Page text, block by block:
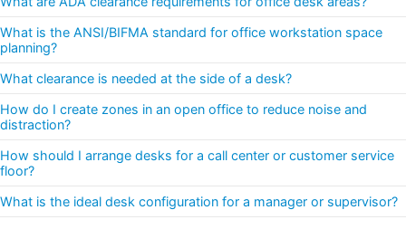
What is the ANSI/BIFMA standard for office workstation space
planning?
What clearance is needed at the side of a desk?
How do I create zones in an open office to reduce noise and
distraction?
How should I arrange desks for a call center or customer service
floor?
What is the ideal desk configuration for a manager or supervisor?